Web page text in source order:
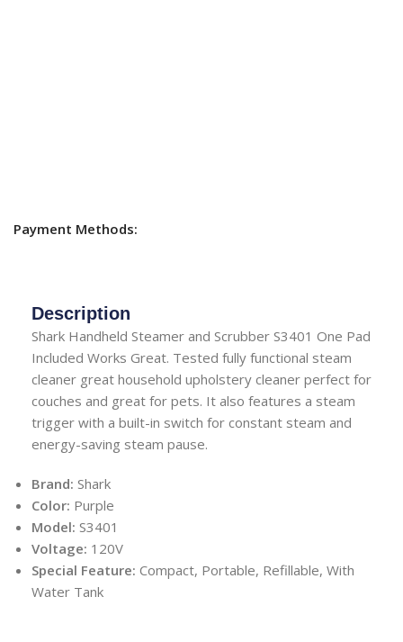
Payment Methods:
Description
Shark Handheld Steamer and Scrubber S3401 One Pad
Included Works Great. Tested fully functional steam
cleaner great household upholstery cleaner perfect for
couches and great for pets. It also features a steam
trigger with a built-in switch for constant steam and
energy-saving steam pause.
Brand: Shark
Color: Purple
Model: S3401
Voltage: 120V
Special Feature: Compact, Portable, Refillable, With
Water Tank